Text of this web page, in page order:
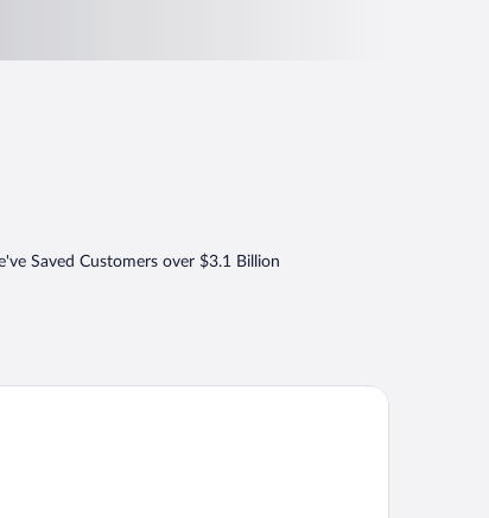
Saved Customers over $3.1 Billion
Village and Water Park